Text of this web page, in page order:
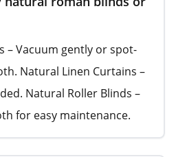
– Vacuum gently or spot-
Natural Linen Curtains –
Natural Roller Blinds –
for easy maintenance.